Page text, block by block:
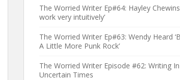
The Worried Writer Ep#64: Hayley Chewins
work very intuitively’
The Worried Writer Ep#63: Wendy Heard
A Little More Punk Rock’
The Worried Writer Episode #62: Writing In
Uncertain Times